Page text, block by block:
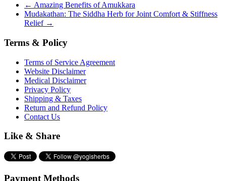
← Amazing Benefits of Amukkara
Mudakathan: The Siddha Herb for Joint Comfort & Stiffness
Relief →
Terms & Policy
Terms of Service Agreement
Website Disclaimer
Medical Disclaimer
Privacy Policy
Shipping & Taxes
Return and Refund Policy
Contact Us
Like & Share
Payment Methods